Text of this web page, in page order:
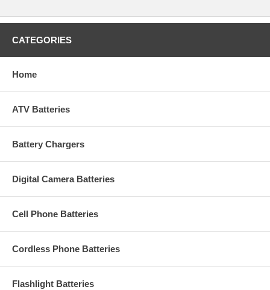
CATEGORIES
Home
ATV Batteries
Battery Chargers
Digital Camera Batteries
Cell Phone Batteries
Cordless Phone Batteries
Flashlight Batteries